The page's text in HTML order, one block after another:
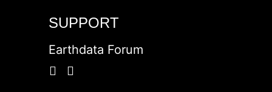
SUPPORT
Earthdata Forum